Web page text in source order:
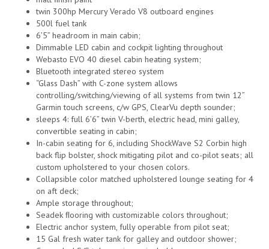
twin 300hp Mercury Verado V8 outboard engines
500l fuel tank
6’5” headroom in main cabin;
Dimmable LED cabin and cockpit lighting throughout
Webasto EVO 40 diesel cabin heating system;
Bluetooth integrated stereo system
“Glass Dash” with C-zone system allows
controlling/switching/viewing of all systems from twin 12”
Garmin touch screens, c/w GPS, ClearVu depth sounder;
sleeps 4: full 6’6” twin V-berth, electric head, mini galley,
convertible seating in cabin;
In-cabin seating for 6, including ShockWave S2 Corbin high
back flip bolster, shock mitigating pilot and co-pilot seats; all
custom upholstered to your chosen colors.
Collapsible color matched upholstered lounge seating for 4
on aft deck;
Ample storage throughout;
Seadek ﬂooring with customizable colors throughout;
Electric anchor system, fully operable from pilot seat;
15 Gal fresh water tank for galley and outdoor shower;